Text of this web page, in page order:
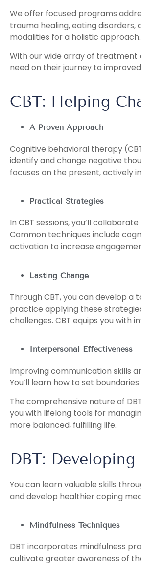
We offer focused programs
trauma healing, eating
modalities for a holistic approach.
With our wide array of treatment
need on their journey to
CBT: Helping
A Proven Approach
Cognitive behavioral therapy
identify and change negative
focuses on the present, actively
Practical Strategies
In CBT sessions, you’ll
Common techniques include
activation to increase
Lasting Change
Through CBT, you can develop a
practice applying these
challenges. CBT equips you with
Interpersonal Effectiveness
Improving communication skills
You’ll learn how to set
The comprehensive nature of
you with lifelong tools for
more balanced, fulfilling life.
DBT:
You can learn valuable skills
and develop healthier coping
Mindfulness Techniques
DBT incorporates mindfulness
cultivate greater awareness of